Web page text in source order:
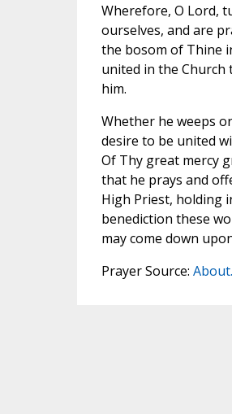
Wherefore, O Lord,
ourselves, and are
the bosom of Thine
united in the Church
him.
Whether he weeps
desire to be united
Of Thy great mercy
that he prays and
High Priest, holding
benediction these
may come down
Prayer Source: